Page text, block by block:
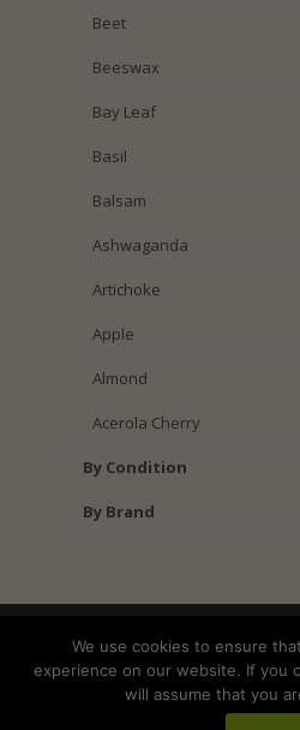
Beet
Beeswax
Bay Leaf
Basil
Balsam
Ashwaganda
Artichoke
Apple
Almond
Acerola Cherry
By Condition
By Brand
Shipping
Terms and
We use cookies to ensure
experience on our website. If you
will assume that you